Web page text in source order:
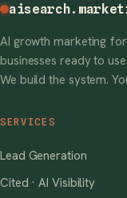
aisearch
AI growth marketing
businesses ready to
We build the system.
SERVICES
Lead Generation
Cited · AI Visibility